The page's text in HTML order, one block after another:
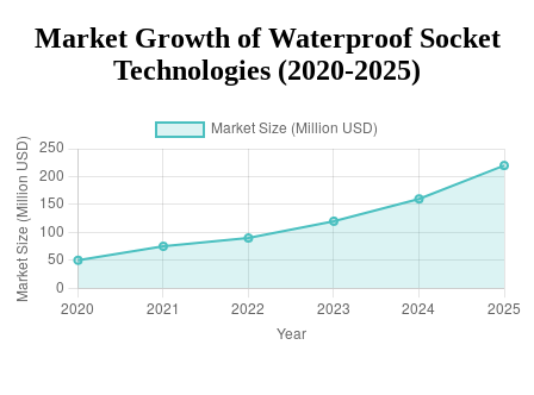
Market Growth of Waterproof Socket
Technologies (2020-2025)